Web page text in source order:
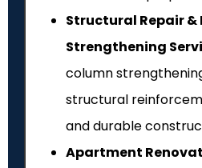
Structural Repair &
Strengthening
column
structural
and durable
Apartment